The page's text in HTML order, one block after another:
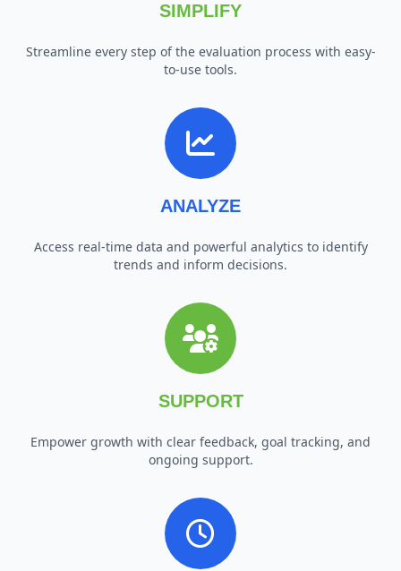
SIMPLIFY
Streamline every step of the evaluation process with easy-
to-use tools.
ANALYZE
Access real-time data and powerful analytics to identify
trends and inform decisions.
SUPPORT
Empower growth with clear feedback, goal tracking, and
ongoing support.